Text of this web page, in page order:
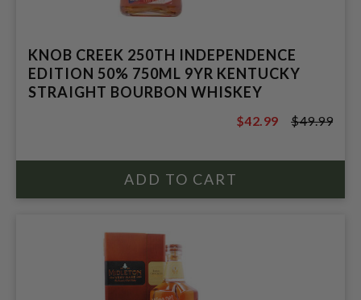
KNOB CREEK 250TH INDEPENDENCE
EDITION 50% 750ML 9YR KENTUCKY
STRAIGHT BOURBON WHISKEY
$49.99
$42.99 $49.99